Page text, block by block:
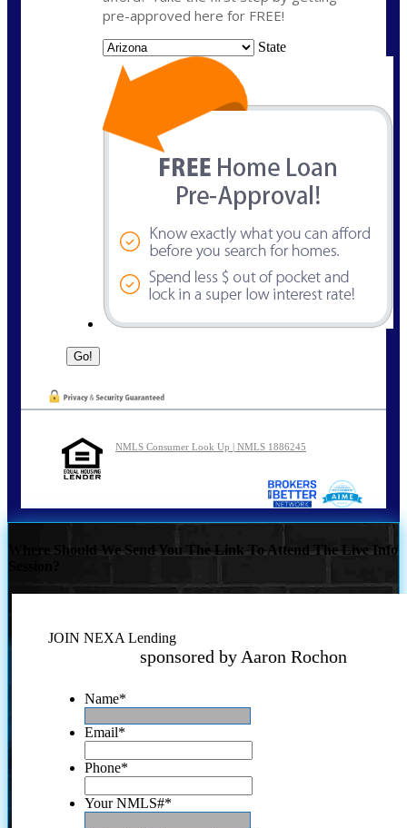
pre-approved here for FREE!
State
NMLS Consumer Look Up | NMLS 1886245
Where Should We Send You The Link To Attend The Live Info
JOIN NEXA Lending
sponsored by Aaron Rochon
Name*
Email*
Phone*
Your NMLS#*